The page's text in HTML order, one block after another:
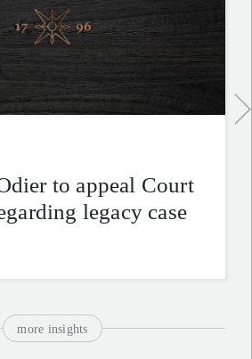
to appeal Court
legacy case
more insights